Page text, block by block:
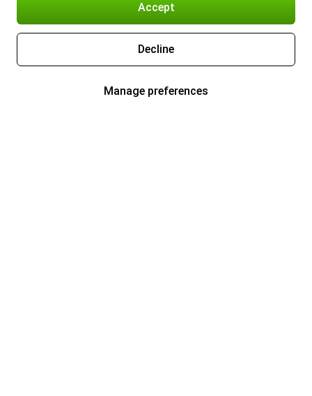
Accept
Decline
Manage preferences